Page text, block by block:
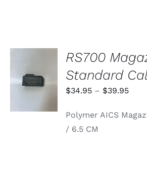
OPTIONS
THIS
VARIANTS.
/
RS700
Standard
$34.95 – $39.95Price
Polymer AICS
/ 6.5 CM